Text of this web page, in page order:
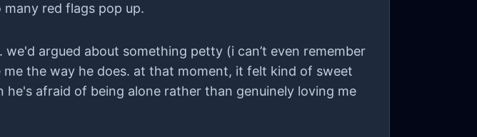
red flags pop up.
argued about something petty (i can’t even remember
the way he does. at that moment, it felt kind of sweet
afraid of being alone rather than genuinely loving me